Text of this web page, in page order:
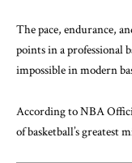
The pace, endurance,
points in a professional
impossible in modern
According toNBA
of basketball’s greatest